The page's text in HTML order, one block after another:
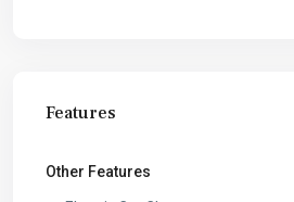
Features
Other Features